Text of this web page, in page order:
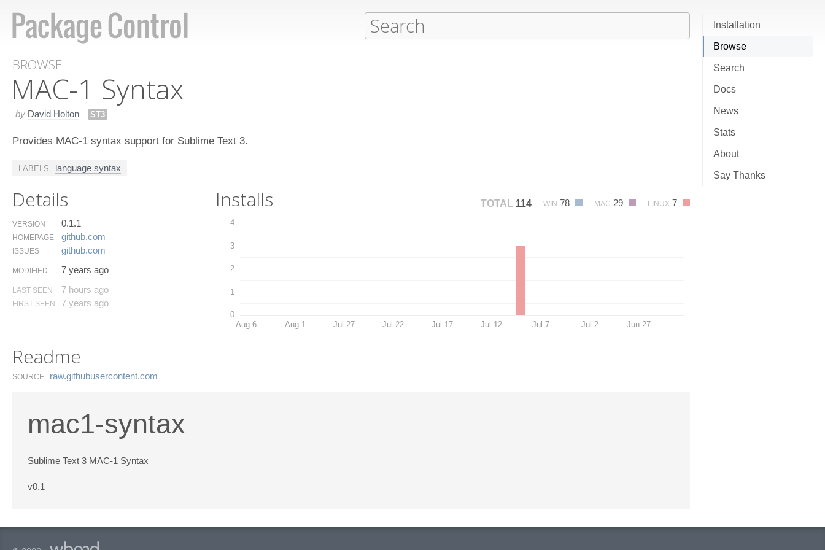
Installation
Browse
Search
Docs
News
Stats
About
Say Thanks
BROWSE
MAC-1 Syntax
by David Holton ST3
Provides MAC-1 syntax support for Sublime Text 3.
LABELS language syntax
Details
VERSION 0.1.1
HOMEPAGE github.​com
ISSUES github.​com
MODIFIED 7 years ago
LAST SEEN 7 hours ago
FIRST SEEN 7 years ago
Installs TOTAL 114 WIN 78 MAC 29 LINUX 7
0
1
2
3
4
Aug 6 Aug 1 Jul 27 Jul 22 Jul 17 Jul 12 Jul 7 Jul 2 Jun 27
Readme
SOURCE raw.​githubusercontent.​com
mac1-syntax
Sublime Text 3 MAC-1 Syntax
v0.1